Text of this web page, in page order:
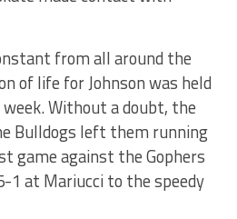
from all around the
of life for Johnson was held
Without a doubt, the
Bulldogs left them running
game against the Gophers
1 at Mariucci to the speedy